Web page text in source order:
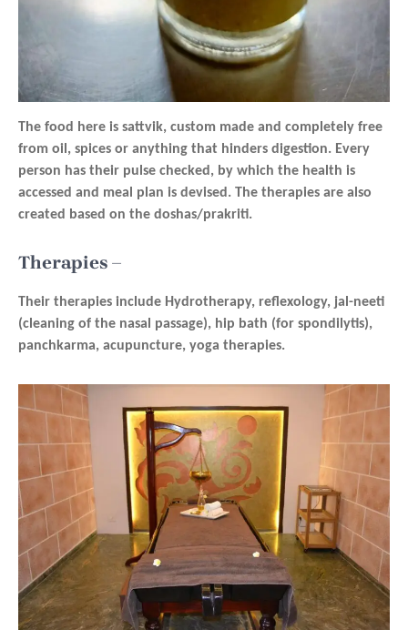
The food here is sattvik, custom made and completely free
from oil, spices or anything that hinders digestion. Every
person has their pulse checked, by which the health is
accessed and meal plan is devised. The therapies are also
created based on the doshas/prakriti.
Therapies –
Their therapies include Hydrotherapy, reflexology, jal-neeti
(cleaning of the nasal passage), hip bath (for spondilytis),
panchkarma, acupuncture, yoga therapies.